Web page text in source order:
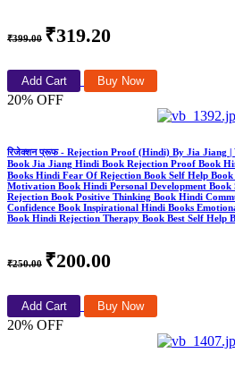
₹399.00 ₹319.20
Add Cart Buy Now
20% OFF
रिजेक्शन प्रूफ - Rejection Proof (Hindi) By Jia Jiang
Book Jia Jiang Hindi Book Rejection Proof Book
Books Hindi Fear Of Rejection Book Self Help
Motivation Book Hindi Personal Development Book
Rejection Book Positive Thinking Book Hindi
Confidence Book Inspirational Hindi Books
Book Hindi Rejection Therapy Book Best Self Help
₹250.00 ₹200.00
Add Cart Buy Now
20% OFF